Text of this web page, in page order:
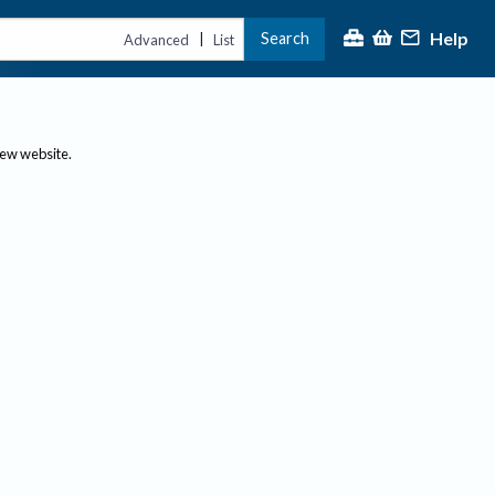
Advanced | List Search Help
website.